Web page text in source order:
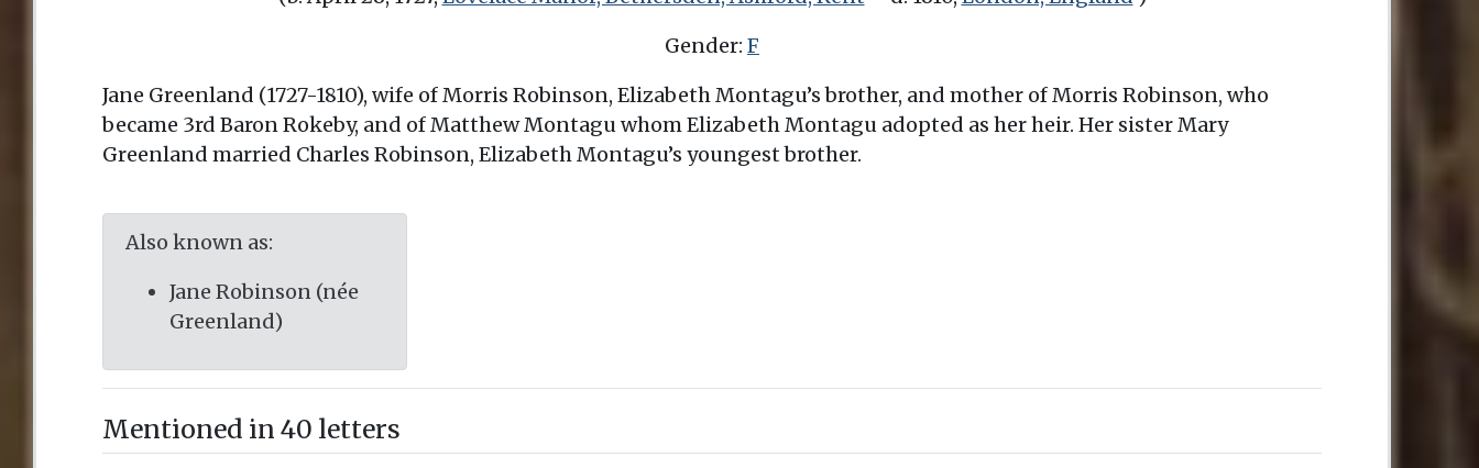
Gender:F
Jane Greenland (1727-1810), wife of Morris Robinson, Elizabeth Montagu’s brother, and mother of Morris Robinson, who
became 3rd Baron Rokeby, and of Matthew Montagu whom Elizabeth Montagu adopted as her heir. Her sister Mary
Greenland married Charles Robinson, Elizabeth Montagu’s youngest brother.
Also known as:
Jane Robinson (née
Greenland)
Mentioned in 40 letters